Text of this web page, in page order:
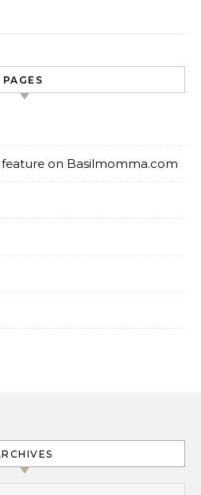
PAGES
feature on Basilmomma.com